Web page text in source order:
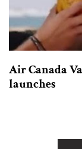
Air Canada
launches